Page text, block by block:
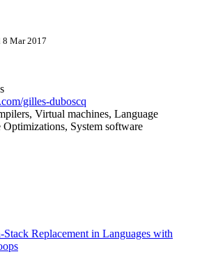
8 Mar 2017
gilles-duboscq
Virtual machines, Language
System software
Replacement in Languages with